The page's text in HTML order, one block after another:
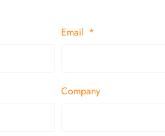
Email
Company